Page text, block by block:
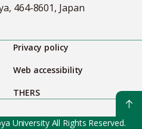
464-8601, Japan
Privacy policy
Web accessibility
THERS
University All Rights Reserved.